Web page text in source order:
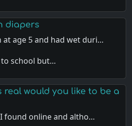
diapers
age 5 and had wet duri…
school but…
would you like to be a
found online and altho…